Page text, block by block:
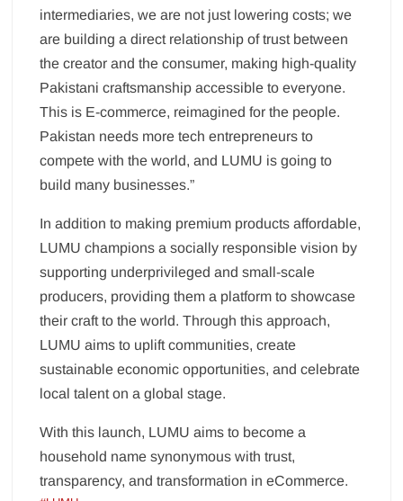
intermediaries, we are not just lowering costs; we
are building a direct relationship of trust between
the creator and the consumer, making high-quality
Pakistani craftsmanship accessible to everyone.
This is E-commerce, reimagined for the people.
Pakistan needs more tech entrepreneurs to
compete with the world, and LUMU is going to
build many businesses.”
In addition to making premium products affordable,
LUMU champions a socially responsible vision by
supporting underprivileged and small-scale
producers, providing them a platform to showcase
their craft to the world. Through this approach,
LUMU aims to uplift communities, create
sustainable economic opportunities, and celebrate
local talent on a global stage.
With this launch, LUMU aims to become a
household name synonymous with trust,
transparency, and transformation in eCommerce.